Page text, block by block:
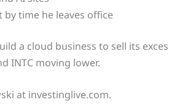
by time he leaves office
a cloud business to sell its
INTC moving lower.
at investinglive.com.